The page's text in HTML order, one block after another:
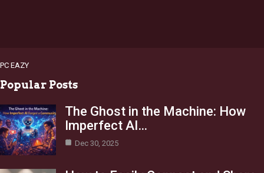
PC EAZY
Popular Posts
The Ghost in the Machine: How
Imperfect AI…
Dec 30, 2025